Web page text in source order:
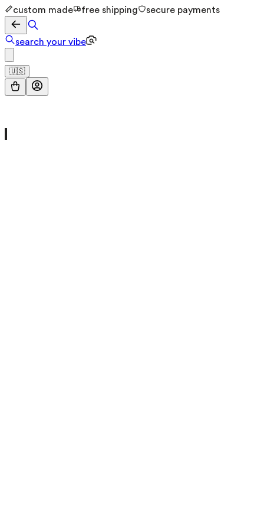
custom made free shipping secure payments
search your vibe
🇺🇸